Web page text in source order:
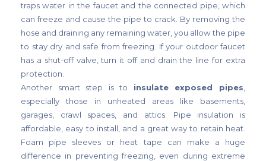
traps water in the faucet and the connected pipe, which
can freeze and cause the pipe to crack. By removing the
hose and draining any remaining water, you allow the pipe
to stay dry and safe from freezing. If your outdoor faucet
has a shut-off valve, turn it off and drain the line for extra
protection.
Another smart step is to insulate exposed pipes
especially those in unheated areas like basements,
garages, crawl spaces, and attics. Pipe insulation is
affordable, easy to install, and a great way to retain heat.
Foam pipe sleeves or heat tape can make a huge
difference in preventing freezing, even during extreme